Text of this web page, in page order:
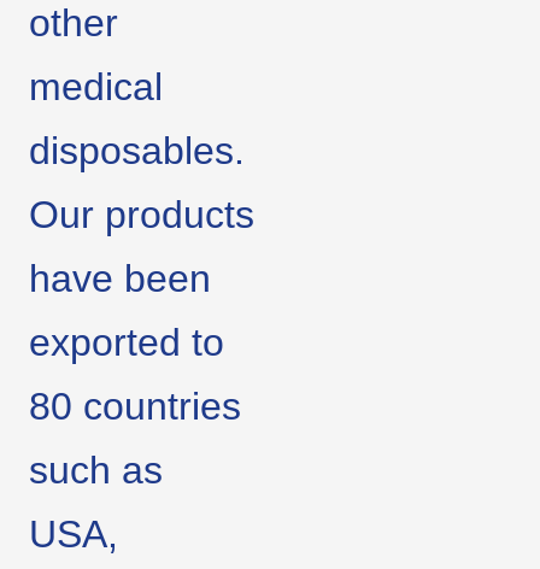
other
medical
disposables.
Our products
have been
exported to
80 countries
such as
USA,